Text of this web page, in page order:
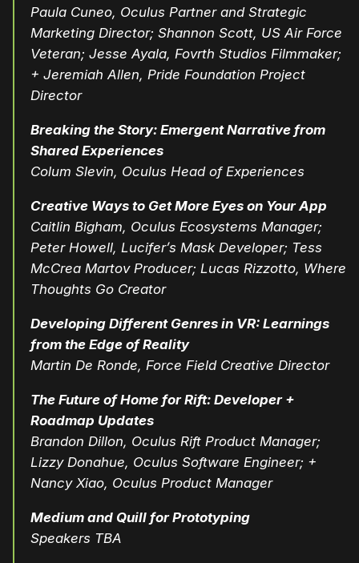
Paula Cuneo, Oculus Partner and Strategic
Marketing Director; Shannon Scott, US Air Force
Veteran; Jesse Ayala, Fovrth Studios Filmmaker;
+ Jeremiah Allen, Pride Foundation Project
Director
Breaking the Story: Emergent Narrative from
Shared Experiences
Colum Slevin, Oculus Head of Experiences
Creative Ways to Get More Eyes on Your App
Caitlin Bigham, Oculus Ecosystems Manager;
Peter Howell, Lucifer’s Mask Developer; Tess
McCrea Martov Producer; Lucas Rizzotto, Where
Thoughts Go Creator
Developing Different Genres in VR: Learnings
from the Edge of Reality
Martin De Ronde, Force Field Creative Director
The Future of Home for Rift: Developer +
Roadmap Updates
Brandon Dillon, Oculus Rift Product Manager;
Lizzy Donahue, Oculus Software Engineer; +
Nancy Xiao, Oculus Product Manager
Medium and Quill for Prototyping
Speakers TBA